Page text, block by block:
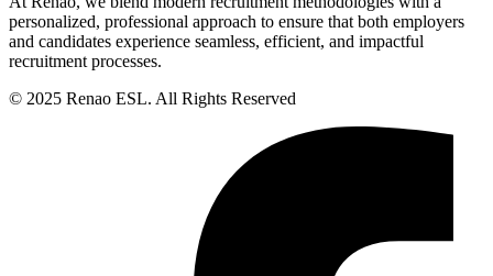
personalized, professional approach to ensure that both employers
and candidates experience seamless, efficient, and impactful
recruitment processes.
© 2025 Renao ESL. All Rights Reserved